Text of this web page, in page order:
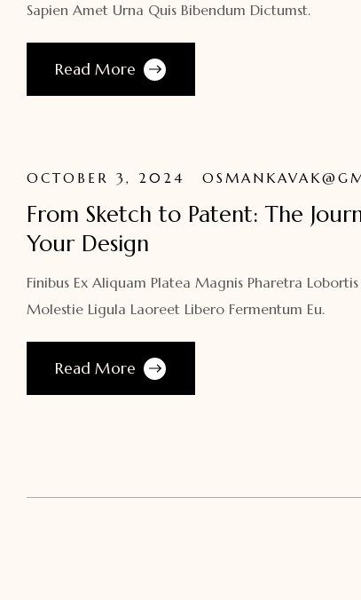
Sapien Amet Urna Quis Bibendum Dictumst.
Read More
OCTOBER 3, 2024
From Sketch to Patent: The
Your Design
Finibus Ex Aliquam Platea Magnis Pharetra
Molestie Ligula Laoreet Libero Fermentum Eu.
Read More